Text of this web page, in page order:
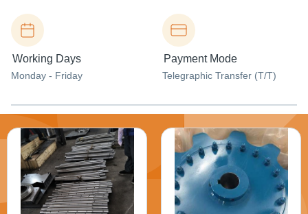
Working Days
Monday - Friday
Payment Mode
Telegraphic Transfer (T/T)